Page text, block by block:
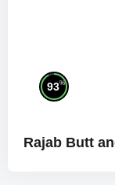
93%
Rajab Butt